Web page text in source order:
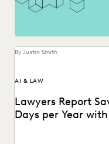
By Justin Smith
AI & LAW
Lawyers Report
Days per Year